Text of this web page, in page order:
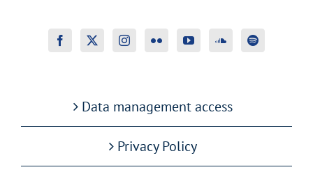
Data management access
Privacy Policy